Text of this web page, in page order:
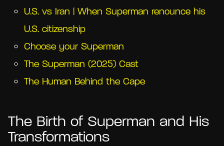
U.S. vs Iran | When Superman renounce his
U.S. citizenship
Choose your Superman
The Superman (2025) Cast
The Human Behind the Cape
The Birth of Superman and His
Transformations